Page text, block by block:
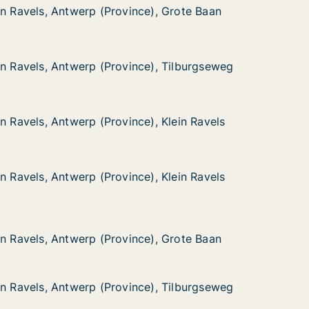
Grote Baan(Province), Grote Baan
Ravels, Antwerp (Province), Grote Baan
Ravels, Antwerp (Province), Grote Baan
Tilburgseweg(Province), Tilburgseweg
Ravels, Antwerp (Province), Tilburgseweg
Ravels, Antwerp (Province), Tilburgseweg
Klein Ravels(Province), Klein Ravels
Ravels, Antwerp (Province), Klein Ravels
Ravels, Antwerp (Province), Klein Ravels
Klein Ravels(Province), Klein Ravels
Ravels, Antwerp (Province), Klein Ravels
Ravels, Antwerp (Province), Klein Ravels
Grote Baan(Province), Grote Baan
Ravels, Antwerp (Province), Grote Baan
Ravels, Antwerp (Province), Grote Baan
Tilburgseweg(Province), Tilburgseweg
Ravels, Antwerp (Province), Tilburgseweg
Ravels, Antwerp (Province), Tilburgseweg